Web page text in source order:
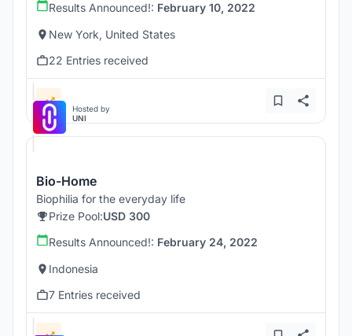
Results Announced!: February 10, 2022
New York, United States
22 Entries received
Hosted by
UNI
Bio-Home
Biophilia for the everyday life
Prize Pool:USD 300
Results Announced!: February 24, 2022
Indonesia
7 Entries received